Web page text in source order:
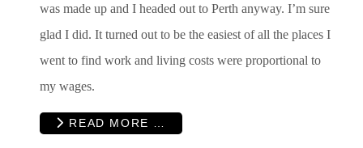
was made up and I headed out to Perth anyway. I’m sure
glad I did. It turned out to be the easiest of all the places I
went to find work and living costs were proportional to
my wages.
READ MORE …